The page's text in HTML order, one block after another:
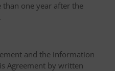
one year after the
and the information
Agreement by written